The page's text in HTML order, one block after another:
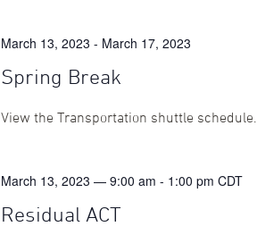
Spring Break
March 13, 2023 - March 17, 2023
View the Transportation shuttle schedule.
Residual ACT
March 13, 2023 — 9:00 am - 1:00 pm CDT